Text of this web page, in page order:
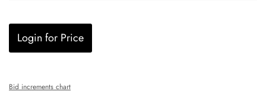
Login for Price
Bid increments chart